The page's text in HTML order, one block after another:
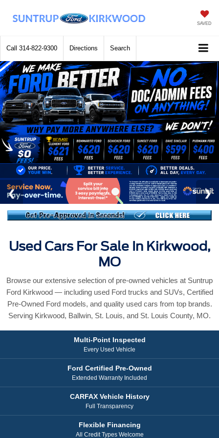
SAVED
Call 314-822-9300 Directions Search
Used Cars For Sale In Kirkwood,
MO
Browse our extensive selection of pre-owned vehicles at Suntrup
Ford Kirkwood — including used Ford trucks and SUVs, Certified
Pre-Owned Ford models, and quality used cars from top brands.
Serving Kirkwood, Ballwin, St. Louis, and St. Louis County, MO.
Multi-Point Inspected
Every Used Vehicle
Ford Certified Pre-Owned
Extended Warranty Included
CARFAX Vehicle History
Full Transparency
Flexible Financing
All Credit Types Welcome